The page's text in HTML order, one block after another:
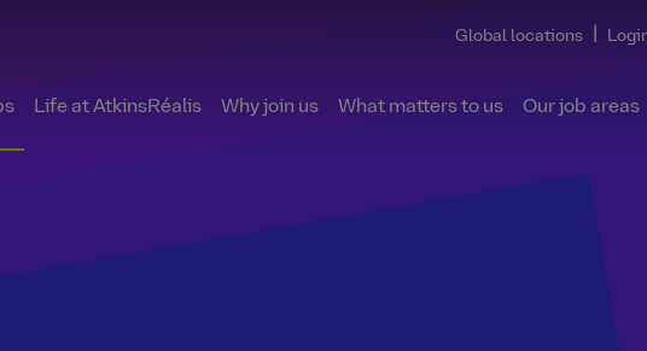
Global locations
Life at AtkinsRéalis Why join us What matters to us Our job areas